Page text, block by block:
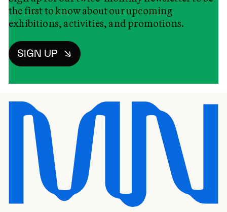
the first to know about our upcoming
exhibitions, activities, and promotions.
SIGN UP